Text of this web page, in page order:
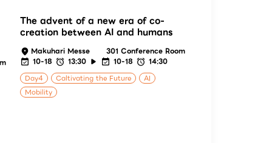
The advent of a new era of co-
creation between AI and humans
Makuhari Messe
301 Conference Room
10-18
13:30 10-18
14:30
Day4
Caltivating the Future
AI
Mobility